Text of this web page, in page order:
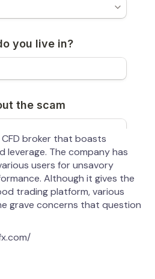
broker that boasts
leverage. The company has
users for unsavory
Although it gives the
trading platform, various
grave concerns that question